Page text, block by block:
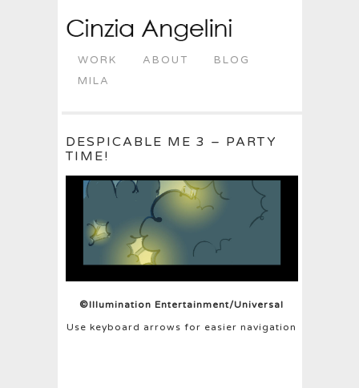
WORK ABOUT
BLOG
MILA
DESPICABLE ME 3 – PARTY
TIME!
©Illumination Entertainment/Universal
Use keyboard arrows for easier navigation